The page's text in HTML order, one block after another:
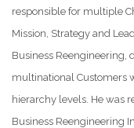
responsible for multiple
Mission, Strategy and
Business Reengineering,
multinational Customers
hierarchy levels. He was
Business Reengineering